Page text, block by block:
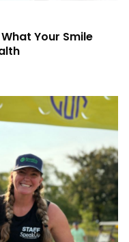
Your Smile